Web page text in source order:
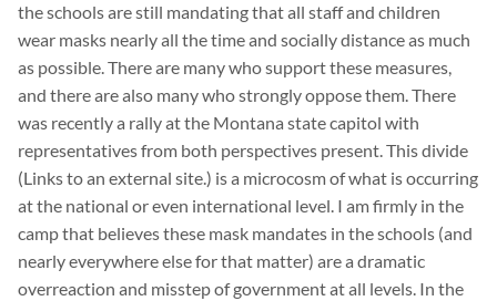
the schools are still mandating that all staff and children
wear masks nearly all the time and socially distance as much
as possible. There are many who support these measures,
and there are also many who strongly oppose them. There
was recently a rally at the Montana state capitol with
representatives from both perspectives present. This divide
(Links to an external site.) is a microcosm of what is occurring
at the national or even international level. I am firmly in the
camp that believes these mask mandates in the schools (and
nearly everywhere else for that matter) are a dramatic
overreaction and misstep of government at all levels. In the